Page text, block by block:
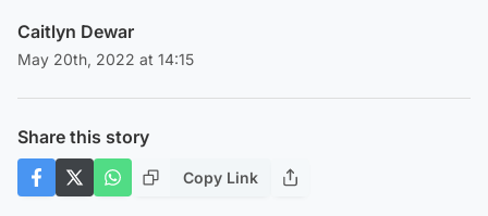
Caitlyn Dewar
May 20th, 2022 at 14:15
Share this story
Copy Link